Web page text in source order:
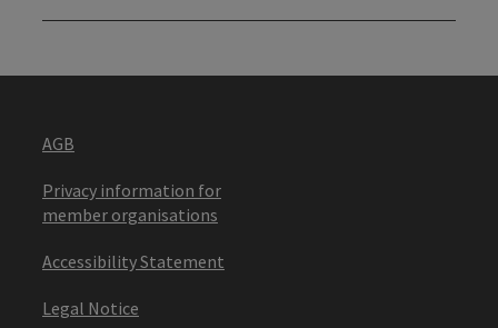
AGB
Privacy information for
member organisations
Accessibility Statement
Legal Notice